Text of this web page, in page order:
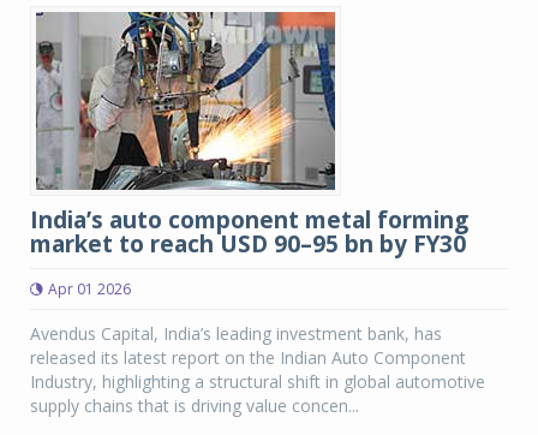
India’s auto component metal forming
market to reach USD 90–95 bn by FY30
Apr 01 2026
Avendus Capital, India’s leading investment bank, has
released its latest report on the Indian Auto Component
Industry, highlighting a structural shift in global automotive
supply chains that is driving value concen...